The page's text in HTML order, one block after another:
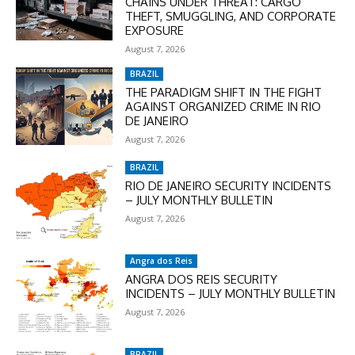
THEFT, SMUGGLING, AND CORPORATE
EXPOSURE
August 7, 2026
BRAZIL
THE PARADIGM SHIFT IN THE FIGHT
AGAINST ORGANIZED CRIME IN RIO
DE JANEIRO
August 7, 2026
BRAZIL
RIO DE JANEIRO SECURITY INCIDENTS
– JULY MONTHLY BULLETIN
August 7, 2026
Angra dos Reis
ANGRA DOS REIS SECURITY
INCIDENTS – JULY MONTHLY BULLETIN
August 7, 2026